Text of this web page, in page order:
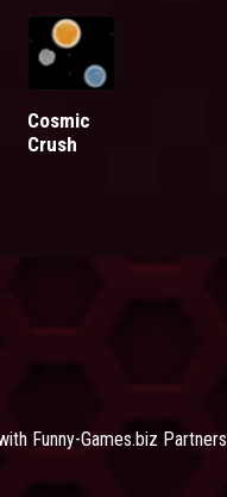
Cosmic
Crush
Funny-Games.biz Partners